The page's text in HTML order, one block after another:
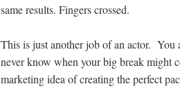
same results. Fingers crossed.
This is just another job of an actor. You
never know when your big break
marketing idea of creating the perfect